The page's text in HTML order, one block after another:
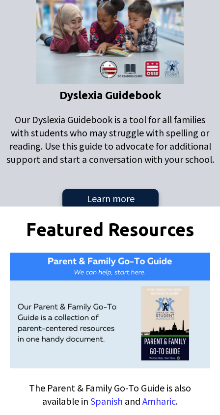
Dyslexia Guidebook
Our Dyslexia Guidebook is a tool for all families
with students who may struggle with spelling or
reading. Use this guide to advocate for additional
support and start a conversation with your school.
PagesFeatured Resources
The Parent & Family Go-To Guide is also
available inSpanish andAmharic.